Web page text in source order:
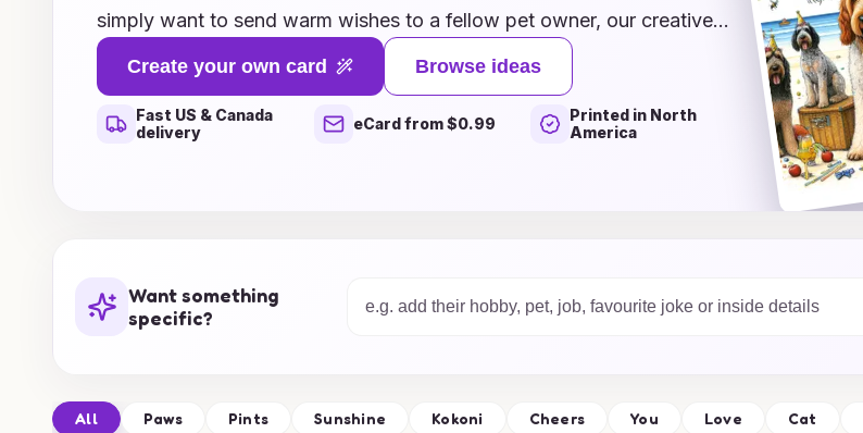
simply want to send warm wishes to a fellow pet owner, our creative
and charming designs will bring a smile to anyone's face. From playful
puns to heartfelt messages, each card captures the joy and love we
share with our beloved animals. Explore unique themes tailored for
Create your own card Browse ideas
Fast US & Canada
delivery
eCard from $0.99
Printed in North
America
Want something
specific?
All Paws Pints Sunshine Kokoni Cheers You Love Cat